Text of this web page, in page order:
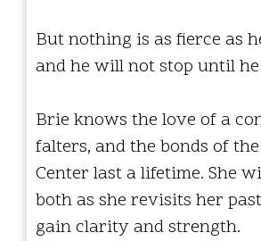
But nothing is as fierce as
and he will not stop until
Brie knows the love of a
falters, and the bonds of
Center last a lifetime. She
both as she revisits her
gain clarity and strength.